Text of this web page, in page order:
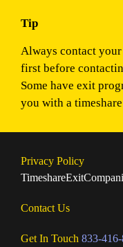
Tip
Always contact
first before
Some have exit
you with a
Privacy Policy
Contact Us
Get In Touch 833-